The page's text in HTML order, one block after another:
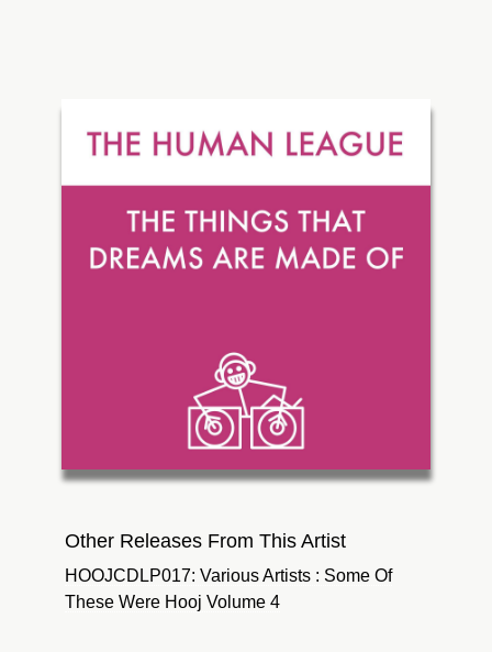
Other Releases From This Artist
HOOJCDLP017: Various Artists : Some Of
These Were Hooj Volume 4